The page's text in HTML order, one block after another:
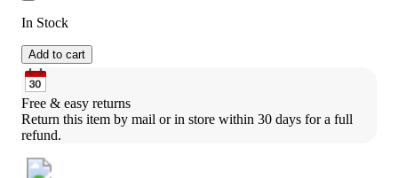
In Stock
Add to cart
Free & easy returns
Return this item by mail or in store within 30 days for a full
refund.